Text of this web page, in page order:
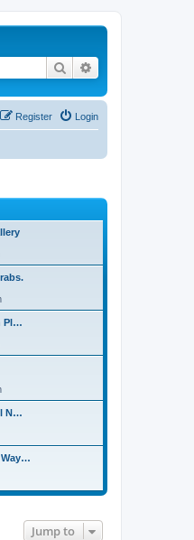
Search
Login
Register
Pl…
N…
Way…
Jump to